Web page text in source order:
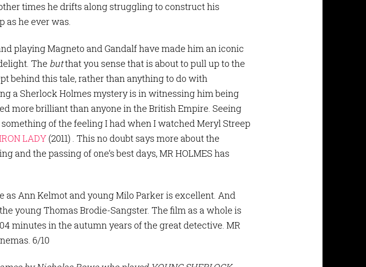
times he drifts along struggling to construct his
as he ever was.
playing Magneto and Gandalf have made him an iconic
The butthat you sense that is about to pull up to the
behind this tale, rather than anything to do with
a Sherlock Holmes mystery is in witnessing him being
more brilliant than anyone in the British Empire. Seeing
of the feeling I had when I watched Meryl Streep
LADY(2011) . This no doubt says more about the
and the passing of one’s best days, MR HOLMES has
as Ann Kelmot and young Milo Parker is excellent. And
young Thomas Brodie-Sangster. The film as a whole is
minutes in the autumn years of the great detective. MR
6/10